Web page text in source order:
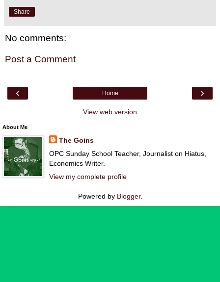
Share
No comments:
Post a Comment
‹ ›
Home
View web version
About Me
The Goins
OPC Sunday School Teacher, Journalist on Hiatus,
Economics Writer.
View my complete profile
Powered by Blogger.